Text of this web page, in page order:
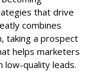
that drive
combines
taking a prospect
helps marketers
low-quality leads.